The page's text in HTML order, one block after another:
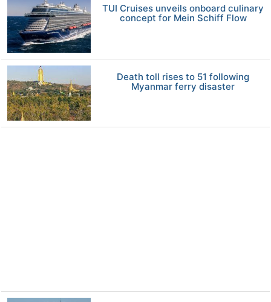
TUI Cruises unveils onboard culinary
concept for Mein Schiff Flow
Death toll rises to 51 following
Myanmar ferry disaster